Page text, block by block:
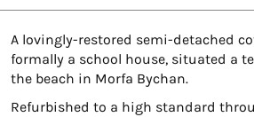
A lovingly-restored semi-detached
formally a school house, situated a
the beach in Morfa Bychan.
Refurbished to a high standard